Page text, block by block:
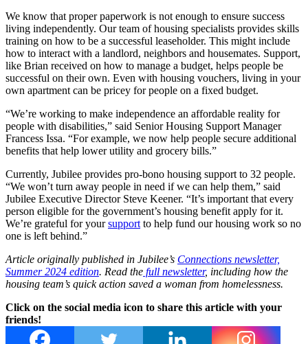
We know that proper paperwork is not enough to ensure success
living independently. Our team of housing specialists provides skills
training on how to be a successful leaseholder. This might include
how to interact with a landlord, neighbors and housemates. Support,
like Brian received on how to manage a budget, helps people be
successful on their own. Even with housing vouchers, living in your
own apartment can be pricey for people on a fixed budget.
“We’re working to make independence an affordable reality for
people with disabilities,” said Senior Housing Support Manager
Francess Issa. “For example, we now help people secure additional
benefits that help lower utility and grocery bills.”
Currently, Jubilee provides pro-bono housing support to 32 people.
“We won’t turn away people in need if we can help them,” said
Jubilee Executive Director Steve Keener. “It’s important that every
person eligible for the government’s housing benefit apply for it.
We’re grateful for yoursupport to help fund our housing work so no
one is left behind.”
Article originally published in Jubilee’s Connections newsletter,
Summer 2024 edition. Read the full newsletter, including how the
housing team’s quick action saved a woman from homelessness.
Click on the social media icon to share this article with your
friends!